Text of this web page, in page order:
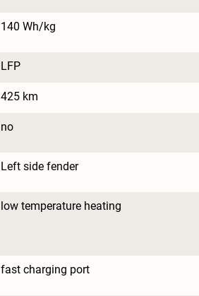
140 Wh/kg
LFP
425 km
no
Left side fender
low temperature heating
fast charging port